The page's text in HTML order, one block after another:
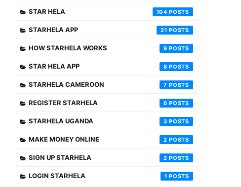
STAR HELA 104
STARHELA APP 21
HOW STARHELA WORKS 9
STAR HELA APP 8
STARHELA CAMEROON 7
REGISTER STARHELA 6
STARHELA UGANDA 3
MAKE MONEY ONLINE 2
SIGN UP STARHELA 2
LOGIN STARHELA 1